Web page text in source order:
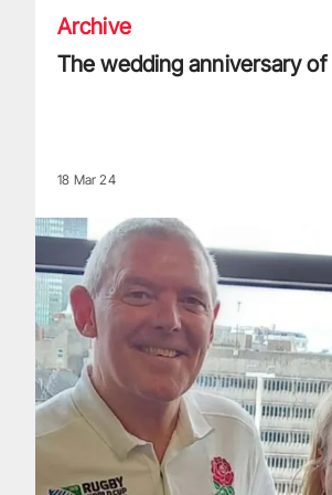
Archive
The wedding anniversary of
18 Mar 24